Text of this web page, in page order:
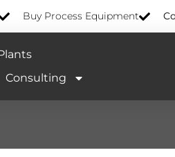
Buy Process Equipment
Consulting